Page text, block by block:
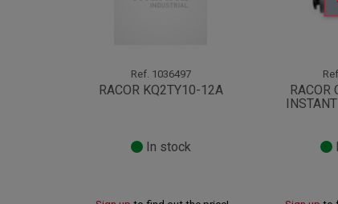
Ref. 1036497
RACOR KQ2TY10-12A
In stock
RACOR